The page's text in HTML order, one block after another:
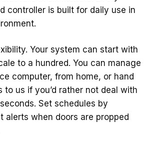
controller is built for daily use in
Your system can start with
to a hundred. You can manage
computer, from home, or hand
to us if you’d rather not deal with
Set schedules by
alerts when doors are propped